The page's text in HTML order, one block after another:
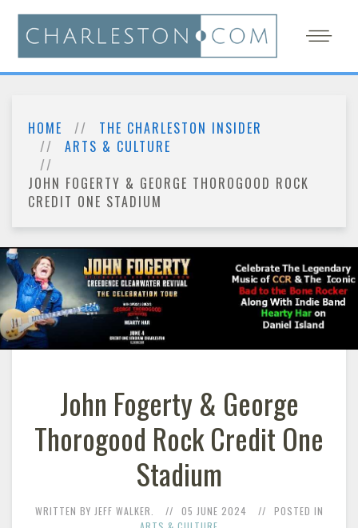
HOME
THE CHARLESTON INSIDER
ARTS & CULTURE
JOHN FOGERTY & GEORGE THOROGOOD ROCK
CREDIT ONE STADIUM
John Fogerty & George
Thorogood Rock Credit One
Stadium
WRITTEN BY JEFF WALKER. 05 JUNE 2024
POSTED IN